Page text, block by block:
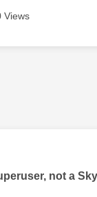
Views
was
not a